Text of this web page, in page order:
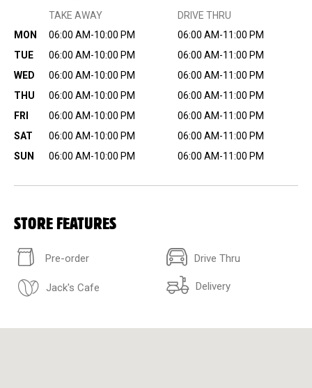
TAKE AWAY
DRIVE THRU
MON
06:00 AM-10:00 PM
06:00 AM-11:00 PM
TUE
06:00 AM-10:00 PM
06:00 AM-11:00 PM
WED
06:00 AM-10:00 PM
06:00 AM-11:00 PM
THU
06:00 AM-10:00 PM
06:00 AM-11:00 PM
FRI
06:00 AM-10:00 PM
06:00 AM-11:00 PM
SAT
06:00 AM-10:00 PM
06:00 AM-11:00 PM
SUN
06:00 AM-10:00 PM 06:00 AM-11:00 PM
STORE FEATURES
Pre-order Drive Thru
Jack's Cafe Delivery